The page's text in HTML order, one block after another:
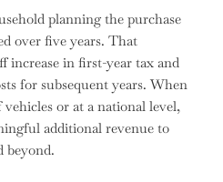
planning the purchase
over five years. That
increase in first-year tax and
for subsequent years. When
vehicles or at a national level,
additional revenue to
beyond.